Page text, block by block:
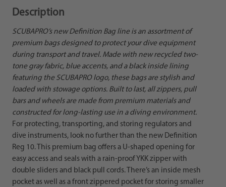
Description
SCUBAPRO’s new Definition Bag line is an assortment of
premium bags designed to protect your dive equipment
during transport and travel. Made with new recycled two-
tone gray fabric, blue accents, and a black inside lining
featuring the SCUBAPRO logo, these bags are stylish and
loaded with stowage options. Built to last, all zippers, pull
bars and wheels are made from premium materials and
constructed for long-lasting use in a diving environment.
For protecting, transporting, and storing regulators and
dive instruments, look no further than the new Definition
Reg 10. This premium bag offers a U-shaped opening for
easy access and seals with a rain-proof YKK zipper with
double sliders and black pull cords. There’s an inside mesh
pocket as well as a front zippered pocket for storing smaller